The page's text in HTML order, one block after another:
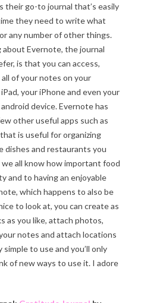
their go-to journal that’s easily
they need to write what
any number of other things.
Evernote, the journal
is that you can access,
of your notes on your
your iPhone and even your
device. Evernote has
other useful apps such as
is useful for organizing
dishes and restaurants you
all know how important food
and to having an enjoyable
which happens to also be
to look at, you can create as
as you like, attach photos,
notes and attach locations
simple to use and you’ll only
of new ways to use it. I adore